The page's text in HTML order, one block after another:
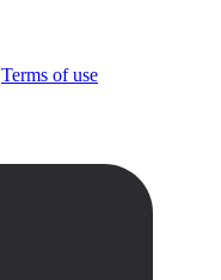
Terms of use